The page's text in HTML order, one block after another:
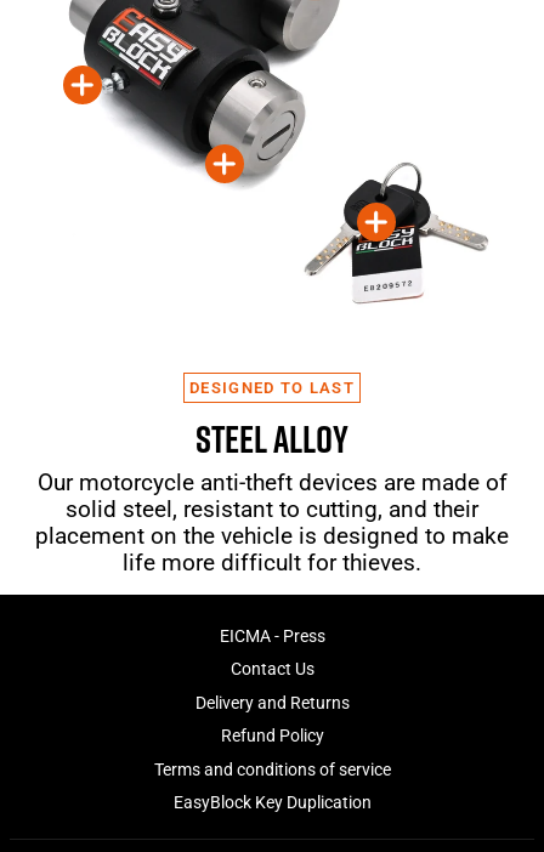
DESIGNED TO LAST
STEEL ALLOY
Our motorcycle anti-theft devices are made of
solid steel, resistant to cutting, and their
placement on the vehicle is designed to make
life more difficult for thieves.
EICMA - Press
Contact Us
Delivery and Returns
Refund Policy
Terms and conditions of service
EasyBlock Key Duplication